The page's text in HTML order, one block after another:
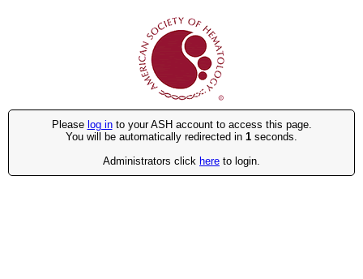
Please log into your ASH account to access this page.
You will be automatically redirected in 1 seconds.
Administrators click here to login.